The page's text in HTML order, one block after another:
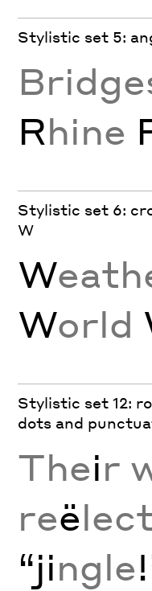
Stylistic set 5:
Rhine
Stylistic set 6:
W
W
World
Stylistic set 12:
dots and
Their
reëlect
“jingle